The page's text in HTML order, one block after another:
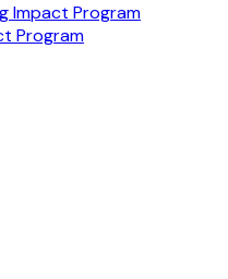
Impact Program
Program